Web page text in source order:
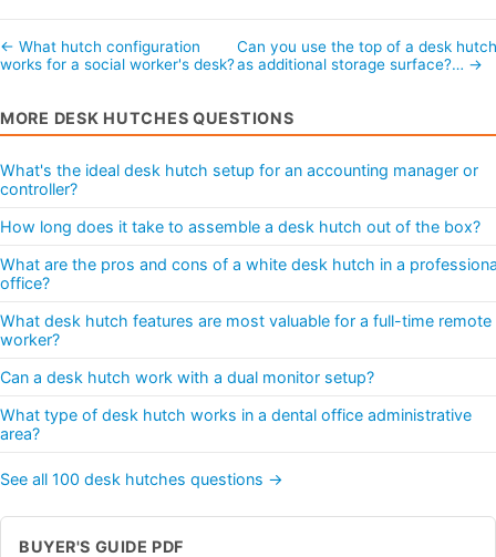
← What hutch configuration
works for a social worker's desk?
Can you use the top of a desk
as additional storage surface?… →
MORE DESK HUTCHES QUESTIONS
What's the ideal desk hutch setup for an accounting manager or
controller?
How long does it take to assemble a desk hutch out of the box?
What are the pros and cons of a white desk hutch in a
office?
What desk hutch features are most valuable for a full-time remote
worker?
Can a desk hutch work with a dual monitor setup?
What type of desk hutch works in a dental office administrative
area?
See all 100 desk hutches questions →
BUYER'S GUIDE PDF